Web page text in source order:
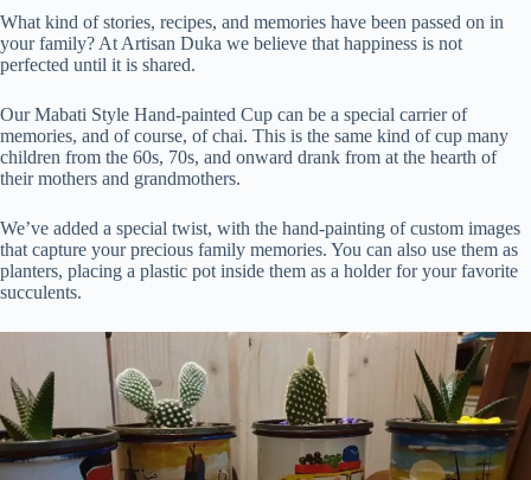
What kind of stories, recipes, and memories have been passed on in
your family? At Artisan Duka we believe that happiness is not
perfected until it is shared.
Our Mabati Style Hand-painted Cup can be a special carrier of
memories, and of course, of chai. This is the same kind of cup many
children from the 60s, 70s, and onward drank from at the hearth of
their mothers and grandmothers.
We’ve added a special twist, with the hand-painting of custom images
that capture your precious family memories. You can also use them as
planters, placing a plastic pot inside them as a holder for your favorite
succulents.